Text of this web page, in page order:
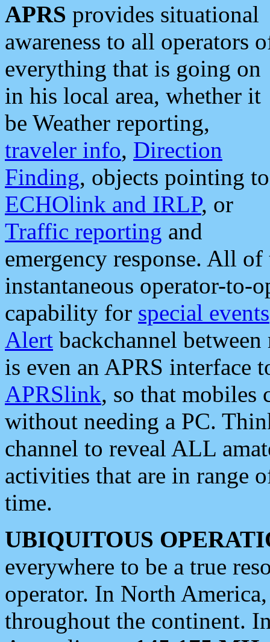
APRS provides situational
awareness to all operators
everything that is going on
in his local area, whether it
be Weather reporting,
traveler info, Direction
Finding, objects pointing to
ECHOlink and IRLP, or
Traffic reporting and
emergency response. All
instantaneous operator-to-
capability for special events
Alert backchannel
is even an APRS interface
APRSlink, so that mobiles
without needing a PC.
channel to reveal ALL
activities that are in range
time.
UBIQUITOUS
everywhere to be a true
operator. In North
throughout the continent.